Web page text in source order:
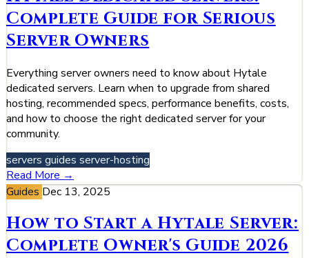
Complete Guide for Serious
Server Owners
Everything server owners need to know about Hytale
dedicated servers. Learn when to upgrade from shared
hosting, recommended specs, performance benefits, costs,
and how to choose the right dedicated server for your
community.
servers guides server-hosting
Read More →
Guides Dec 13, 2025
How to Start a Hytale Server:
Complete Owner's Guide 2026